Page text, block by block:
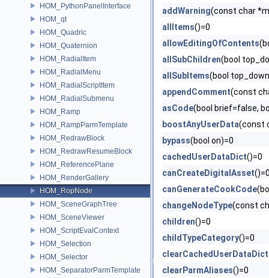
HOM_PythonPanelInterface
HOM_qt
HOM_Quadric
HOM_Quaternion
HOM_RadialItem
HOM_RadialMenu
HOM_RadialScriptItem
HOM_RadialSubmenu
HOM_Ramp
HOM_RampParmTemplate
HOM_RedrawBlock
HOM_RedrawResumeBlock
HOM_ReferencePlane
HOM_RenderGallery
HOM_RopNode
HOM_SceneGraphTree
HOM_SceneViewer
HOM_ScriptEvalContext
HOM_Selection
HOM_Selector
HOM_SeparatorParmTemplate
addWarning(const char
allItems()=0
allowEditingOfContents
allSubChildren(bool
allSubItems(bool
appendComment(const
asCode(bool brief=false,
boostAnyUserData(const
bypass(bool on)=0
cachedUserDataDict()=0
canCreateDigitalAsset
canGenerateCookCode
changeNodeType(const
children()=0
childTypeCategory()=0
clearCachedUserDataDict
clearParmAliases()=0